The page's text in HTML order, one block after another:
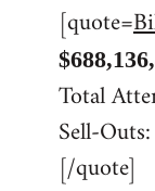
[quote=
Total
Sell-
[/quote]